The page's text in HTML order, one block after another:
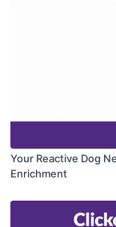
Your Reactive Dog
Enrichment